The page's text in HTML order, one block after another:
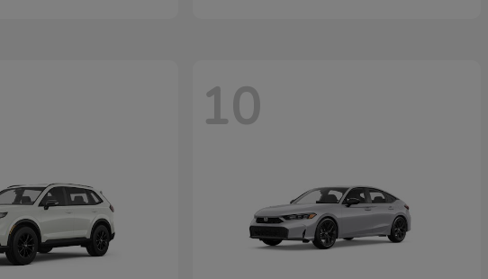
10